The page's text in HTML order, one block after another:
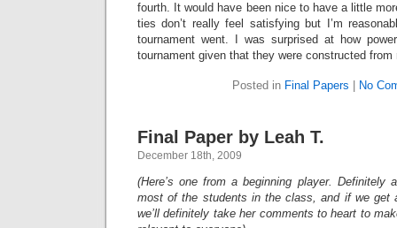
fourth. It would have been nice to have a little
ties don’t really feel satisfying but I’m
tournament went. I was surprised at how
tournament given that they were constructed
Posted in Final Papers No
Final Paper by Leah T.
December 18th, 2009
(Here’s one from a beginning player. Definitely
most of the students in the class, and if we get
we’ll definitely take her comments to heart to